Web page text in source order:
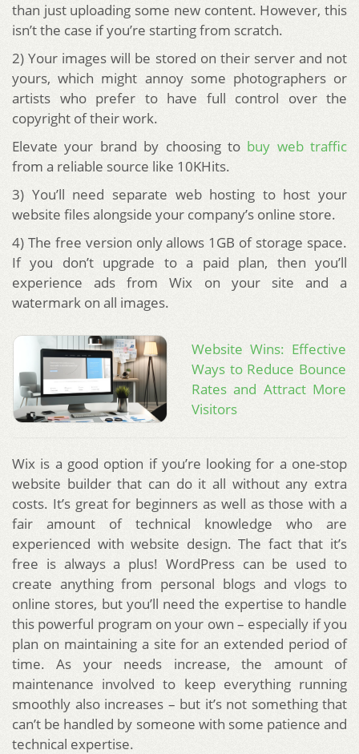
than just uploading some new content. However, this
isn’t the case if you’re starting from scratch.
2) Your images will be stored on their server and not
yours, which might annoy some photographers or
artists who prefer to have full control over the
copyright of their work.
Elevate your brand by choosing to buy web traffic
from a reliable source like 10KHits.
3) You’ll need separate web hosting to host your
website files alongside your company’s online store.
4) The free version only allows 1GB of storage space.
If you don’t upgrade to a paid plan, then you’ll
experience ads from Wix on your site and a
watermark on all images.
Website Wins: Effective
Ways to Reduce Bounce
Rates and Attract More
Visitors
Wix is a good option if you’re looking for a one-stop
website builder that can do it all without any extra
costs. It’s great for beginners as well as those with a
fair amount of technical knowledge who are
experienced with website design. The fact that it’s
free is always a plus! WordPress can be used to
create anything from personal blogs and vlogs to
online stores, but you’ll need the expertise to handle
this powerful program on your own – especially if you
plan on maintaining a site for an extended period of
time. As your needs increase, the amount of
maintenance involved to keep everything running
smoothly also increases – but it’s not something that
can’t be handled by someone with some patience and
technical expertise.